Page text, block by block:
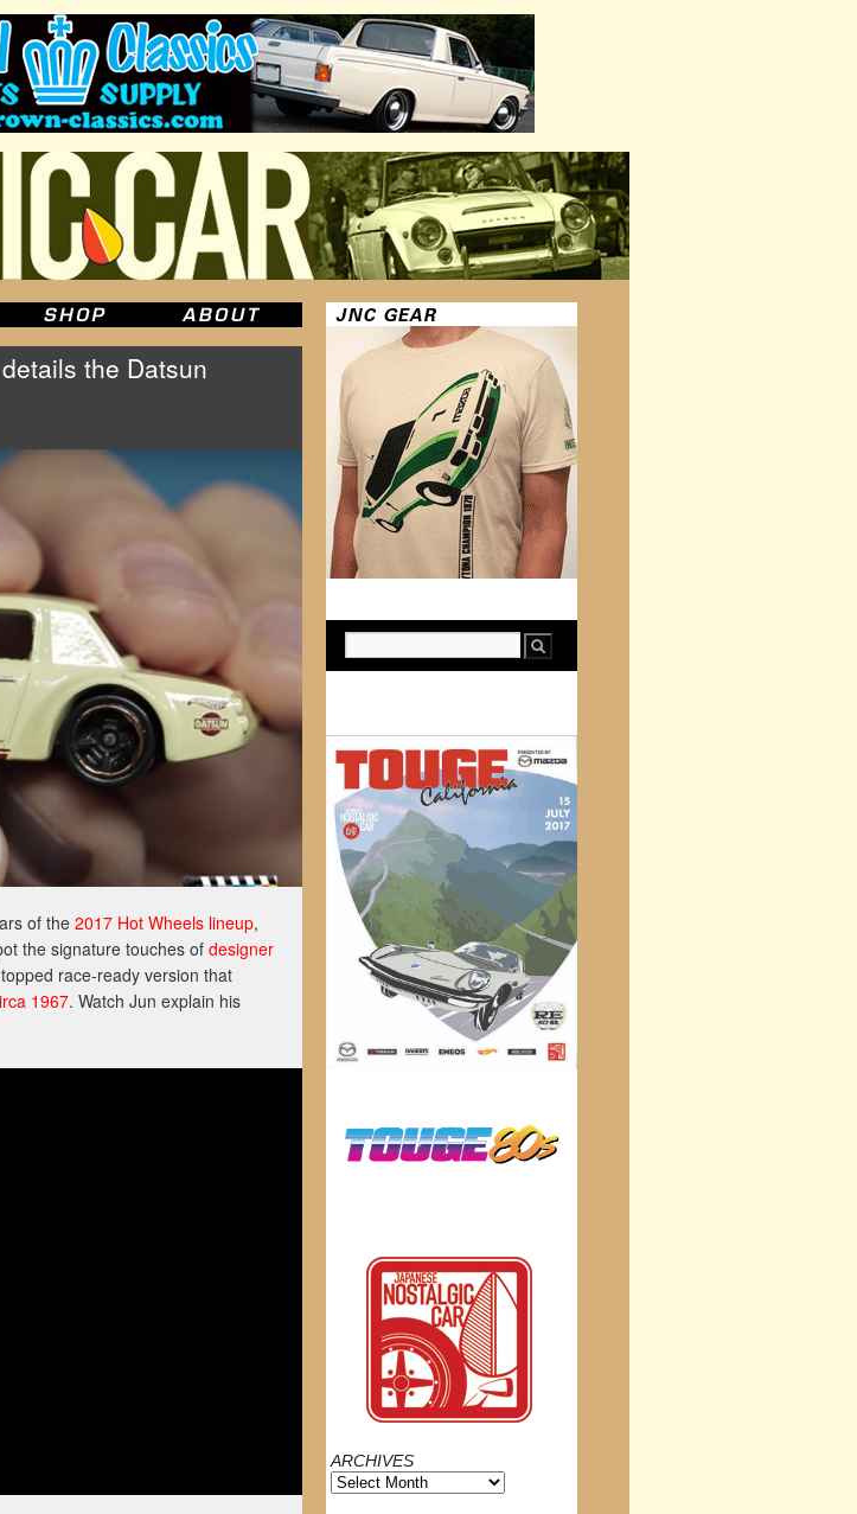
the Datsun
of the2017 Hot Wheels lineup,
the signature touches of designer
race-ready version that
1967. Watch Jun explain his
ARCHIVES
Archives